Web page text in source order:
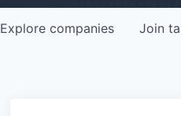
Explore companies Join